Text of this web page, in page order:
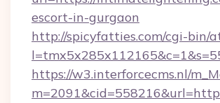
escort-in-gurgaon
http://spicyfatties.com/cgi-bin/
https://w3.interforcecms.nl/